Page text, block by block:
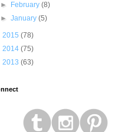
► February(8)
►January(5)
2015 (78)
2014 (75)
2013 (63)